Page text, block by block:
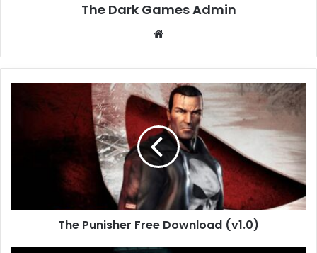
The Dark Games Admin
The Punisher Free Download (v1.0)